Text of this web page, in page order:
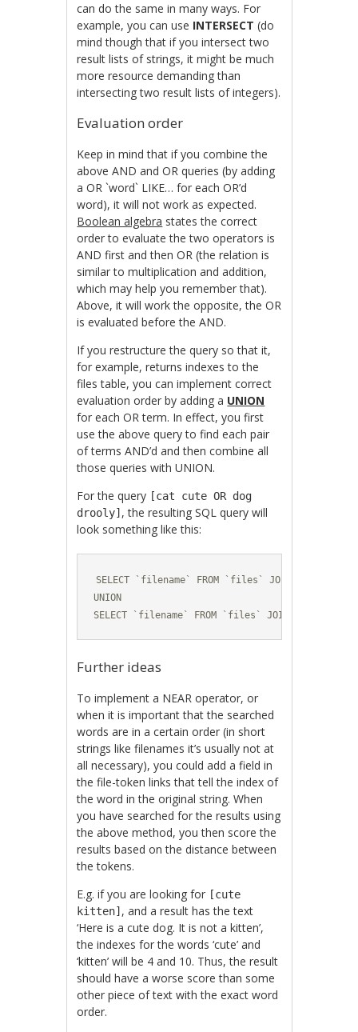
can do the same in many ways. For
example, you can use INTERSECT (do
mind though that if you intersect two
result lists of strings, it might be much
more resource demanding than
intersecting two result lists of integers).
Evaluation order
Keep in mind that if you combine the
above AND and OR queries (by adding
aOR `word` LIKE… for each OR’d
word), it will not work as expected.
Boolean algebra states the correct
order to evaluate the two operators is
AND first and then OR (the relation is
similar to multiplication and addition,
which may help you remember that).
Above, it will work the opposite, the OR
is evaluated before the AND.
If you restructure the query so that it,
for example, returns indexes to the
files table, you can implement correct
evaluation order by adding a UNION
for each OR term. In effect, you first
use the above query to find each pair
of terms AND’d and then combine all
those queries with UNION.
For the query [cat cute OR dog
drooly] , the resulting SQL query will
look something like this:
SELECT `filename` FROM `files` JOIN ... -- cat
UNION
SELECT `filename` FROM `files` JOIN ... -- dog
Further ideas
To implement a NEAR operator, or
when it is important that the searched
words are in a certain order (in short
strings like filenames it’s usually not at
all necessary), you could add a field in
the file-token links that tell the index of
the word in the original string. When
you have searched for the results using
the above method, you then score the
results based on the distance between
the tokens.
E.g. if you are looking for [cute
kitten] , and a result has the text
‘Here is a cute dog. It is not a kitten’,
the indexes for the words ‘cute’ and
‘kitten’ will be 4 and 10. Thus, the result
should have a worse score than some
other piece of text with the exact word
order.